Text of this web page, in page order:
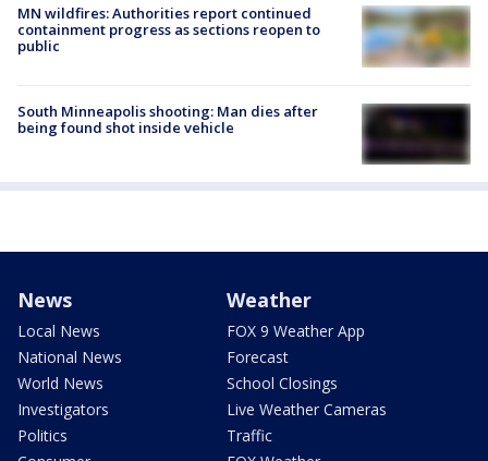
MN wildfires: Authorities report continued
containment progress as sections reopen to
public
South Minneapolis shooting: Man dies after
being found shot inside vehicle
News
Local News
National News
World News
Investigators
Politics
Weather
FOX 9 Weather App
Forecast
School Closings
Live Weather Cameras
Traffic